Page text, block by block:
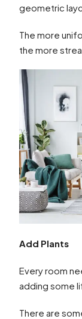
geometric
The more
the more
Add Plants
Every room
adding some
There are